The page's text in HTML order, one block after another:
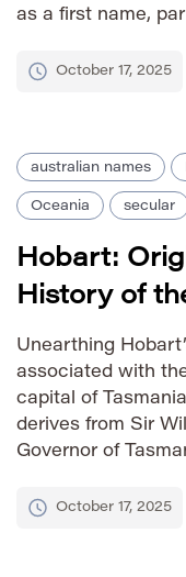
as a first name,
meaning is tied
October 17, 2025
australian names
Oceania secular
Hobart:
History of
Unearthing
associated with
capital of
derives from Sir
Governor of
early colonial
October 17, 2025